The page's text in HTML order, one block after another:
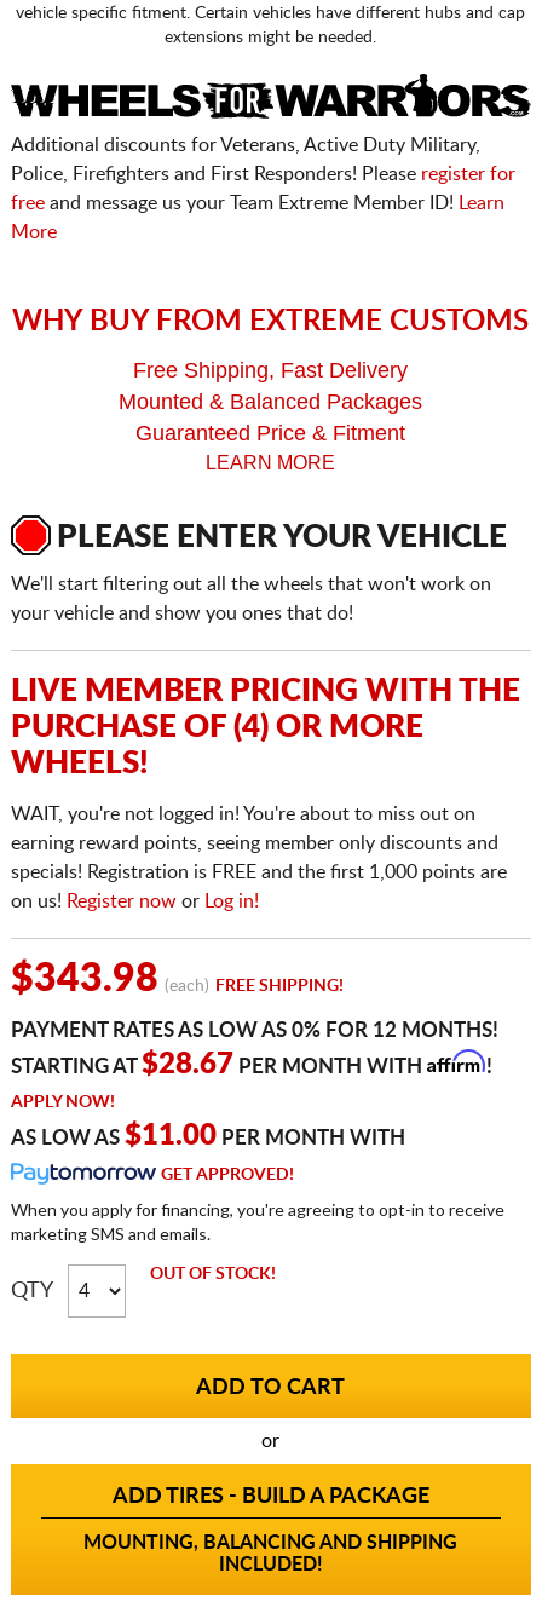
vehicle specific fitment. Certain vehicles have different hubs and cap
extensions might be needed.
Additional discounts for Veterans, Active Duty Military,
Police, Firefighters and First Responders! Please register for
freeand message us your Team Extreme Member ID!
Learn
More
WHY BUY FROM EXTREME CUSTOMS
Free Shipping, Fast Delivery
Mounted & Balanced Packages
Guaranteed Price & Fitment
LEARN MORE
PLEASE ENTER YOUR VEHICLE
We'll start filtering out all the wheels that won't work on
your vehicle and show you ones that do!
LIVE MEMBER PRICING WITH THE
PURCHASE OF (4) OR MORE
WHEELS!
WAIT, you're not logged in! You're about to miss out on
earning reward points, seeing member only discounts and
specials! Registration is FREE and the first 1,000 points are
on us! Register nowor Log in!
$343.98 (each) FREE SHIPPING!
PAYMENT RATES AS LOW AS 0% FOR 12 MONTHS!
STARTING AT$28.67 PER MONTH WITH Affirm!
APPLY NOW!
AS LOW AS $11.00PER MONTH WITH
GET APPROVED!
When you apply for financing, you're agreeing to opt-in to receive
marketing SMS and emails.
QTY
OUT OF STOCK!
or
ADD TIRES - BUILD A PACKAGE
MOUNTING, BALANCING AND SHIPPING
INCLUDED!